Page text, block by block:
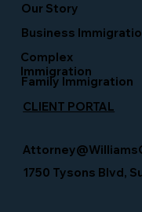
Business
Our Story
Family Immigration
Complex
Immigration
CLIENT PORTAL
1750 Tysons Blvd,